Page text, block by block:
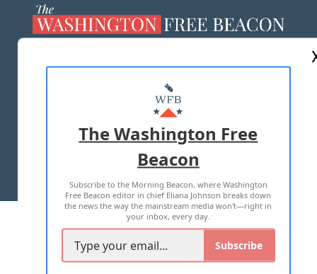
MASTHEAD
ADVERTISE WITH US
TERMS OF USE PRIVACY POLICY
2026 ALL RIGHTS RESERVED
The Washington Free
Beacon
Subscribe to the Morning Beacon, where Washington
Free Beacon editor in chief Eliana Johnson breaks down
the news the way the mainstream media won't—right in
your inbox, every day.
Subscribe